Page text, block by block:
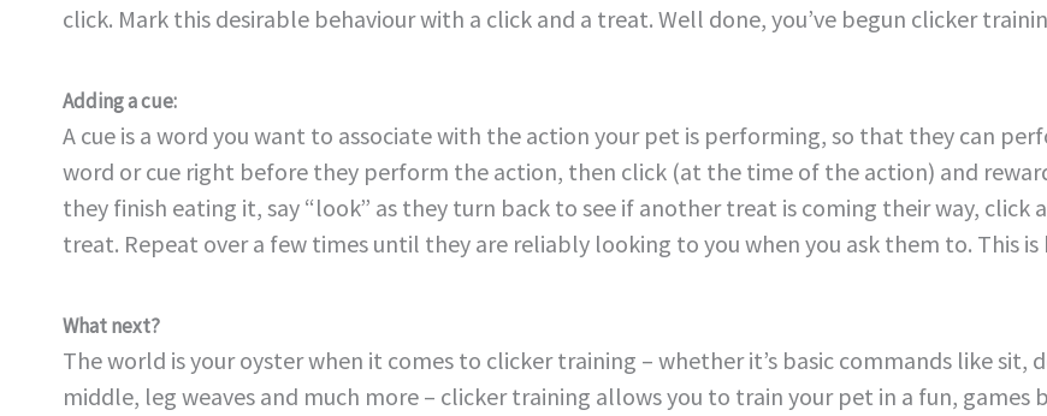
click. Mark this desirable behaviour with a click and a treat. Well done, you’ve begun clicker
Adding a cue:
A cue is a word you want to associate with the action your pet is performing, so that they can
word or cue right before they perform the action, then click (at the time of the action) and
they finish eating it, say “look” as they turn back to see if another treat is coming their way, click
treat. Repeat over a few times until they are reliably looking to you when you ask them to. This is
What next?
The world is your oyster when it comes to clicker training – whether it’s basic commands like
middle, leg weaves and much more – clicker training allows you to train your pet in a fun, games